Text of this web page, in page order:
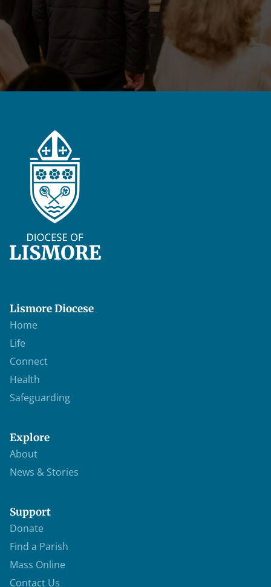
Lismore Diocese
Home
Life
Connect
Health
Safeguarding
Explore
About
News & Stories
Support
Donate
Find a Parish
Mass Online
Contact Us